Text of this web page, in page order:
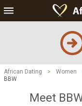
African Dating > Women
BBW
Meet